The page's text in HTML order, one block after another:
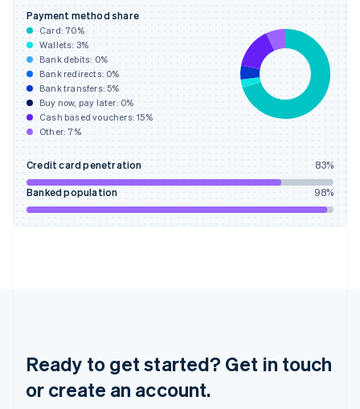
Payment method share
Card: 70%
Wallets: 3%
Bank debits: 0%
Bank redirects: 0%
Bank transfers:5%
Buy now, pay later: 0%
Cash based vouchers:15%
Other: 7%
Credit card penetration 83%
Banked population 98%
Ready to get started? Get in touch
or create an account.
Gibraltar
English
Greece
English
Hong Kong SAR, China
English简体中文
Hungary
English
India
Ireland
English
Italy
Luxembourg
FrançaisDeutschEnglish
Mainland China